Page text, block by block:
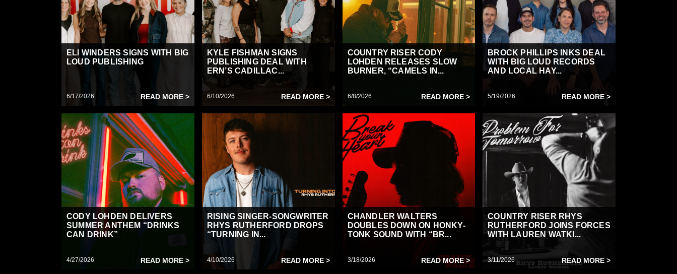
ELI WINDERS SIGNS WITH BIG
LOUD PUBLISHING
6/17/2026 READ MORE >
KYLE FISHMAN SIGNS
PUBLISHING DEAL WITH
ERN’S CADILLAC...
6/10/2026 READ MORE >
COUNTRY RISER CODY
LOHDEN RELEASES SLOW
BURNER, “CAMELS IN...
6/8/2026 READ MORE >
BROCK PHILLIPS INKS DEAL
WITH BIG LOUD RECORDS
AND LOCAL HAY...
5/19/2026 READ MORE >
CODY LOHDEN DELIVERS
SUMMER ANTHEM “DRINKS
CAN DRINK”
4/27/2026 READ MORE >
RISING SINGER-SONGWRITER
RHYS RUTHERFORD DROPS
“TURNING IN...
4/10/2026 READ MORE >
CHANDLER WALTERS
DOUBLES DOWN ON HONKY-
TONK SOUND WITH “BR...
3/18/2026 READ MORE >
COUNTRY RISER RHYS
RUTHERFORD JOINS FORCES
WITH LAUREN WATKI...
3/11/2026 READ MORE >